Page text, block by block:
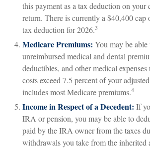
this payment as a tax deduction on your
return. There is currently a $40,400 cap
tax deduction for 2026.3
Medicare Premiums: You may be able
unreimbursed medical and dental
deductibles, and other medical
costs exceed 7.5 percent of your
includes most Medicare premiums.4
Income in Respect of a Decedent: If
IRA or pension, you may be able to
paid by the IRA owner from the taxes
withdrawals you take from the inherited